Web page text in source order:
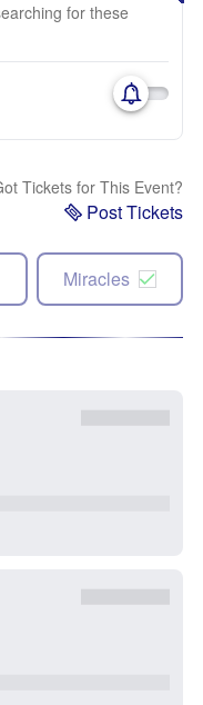
for these
Tickets for This Event?
Post Tickets
Miracles